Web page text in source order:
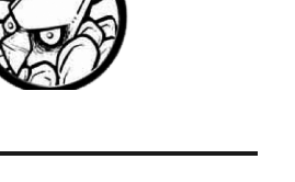
using
yum